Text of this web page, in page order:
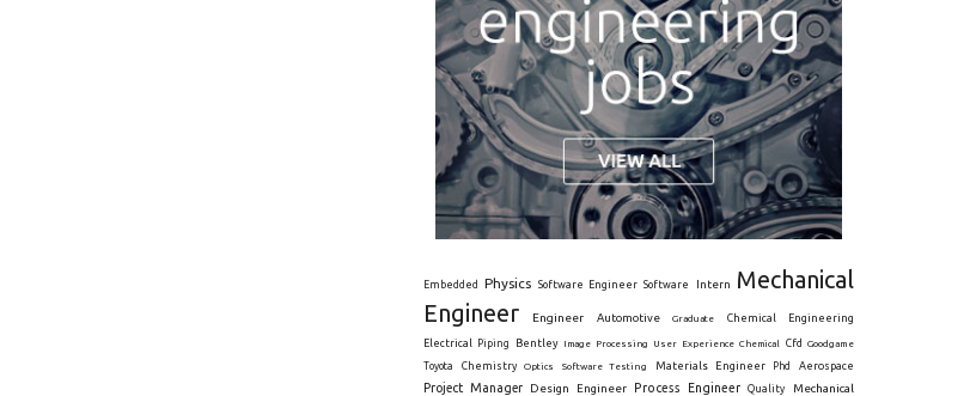
Embedded Physics Software Engineer Software Intern
Mechanical
Engineer
Engineer Automotive Graduate Chemical Engineering
Electrical Piping Bentley Image Processing User Experience Chemical Cfd
Goodgame
Toyota
Chemistry Optics Software Testing Materials Engineer Phd Aerospace
Project Manager Design Engineer Process Engineer Quality Mechanical